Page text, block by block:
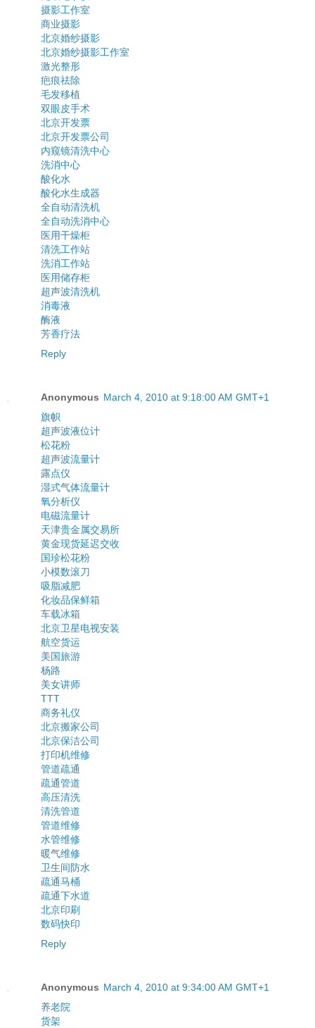
摄影工作室
商业摄影
北京婚纱摄影
北京婚纱摄影工作室
激光整形
疤痕祛除
毛发移植
双眼皮手术
北京开发票
北京开发票公司
内窥镜清洗中心
洗消中心
酸化水
酸化水生成器
全自动清洗机
全自动洗消中心
医用干燥柜
清洗工作站
洗消工作站
医用储存柜
超声波清洗机
消毒液
酶液
芳香疗法
Reply
Anonymous March 4, 2010 at 9:18:00 AM GMT+1
旗帜
超声波液位计
松花粉
超声波流量计
露点仪
湿式气体流量计
氧分析仪
电磁流量计
天津贵金属交易所
黄金现货延迟交收
国珍松花粉
小模数滚刀
吸脂减肥
化妆品保鲜箱
车载冰箱
北京卫星电视安装
航空货运
美国旅游
杨路
美女讲师
TTT
商务礼仪
北京搬家公司
北京保洁公司
打印机维修
管道疏通
疏通管道
高压清洗
清洗管道
管道维修
水管维修
暖气维修
卫生间防水
疏通马桶
疏通下水道
北京印刷
数码快印
Reply
Anonymous March 4, 2010 at 9:34:00 AM GMT+1
养老院
货架